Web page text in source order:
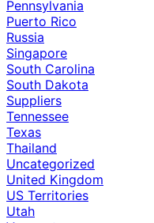
Pennsylvania
Puerto Rico
Russia
Singapore
South Carolina
South Dakota
Suppliers
Tennessee
Texas
Thailand
Uncategorized
United Kingdom
US Territories
Utah